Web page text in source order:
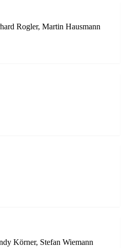
Rogler, Martin Hausmann
Körner, Stefan Wiemann